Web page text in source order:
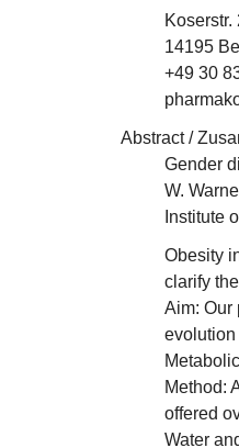
Koserstr.
14195
+49 30
Abstract /
Gender
W.
Institute
Obesity
clarify
Aim: Our
evolution
Method:
offered
Water